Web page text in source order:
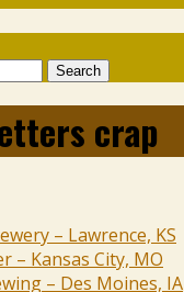
crap
– Lawrence, KS
– Kansas City, MO
– Des Moines, IA